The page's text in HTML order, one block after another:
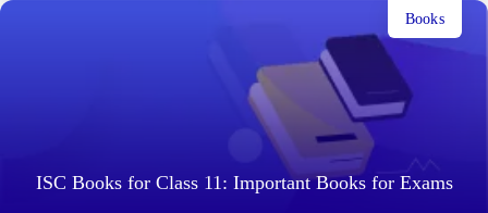
ISC Books for Class 11: Important Books for Exams
Books